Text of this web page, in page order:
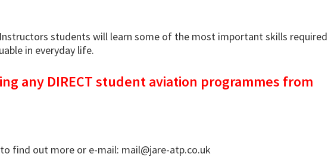
Instructors students will learn some of the most important skills required
in everyday life.
any DIRECT student aviation programmes from
find out more or e-mail: mail@jare-atp.co.uk